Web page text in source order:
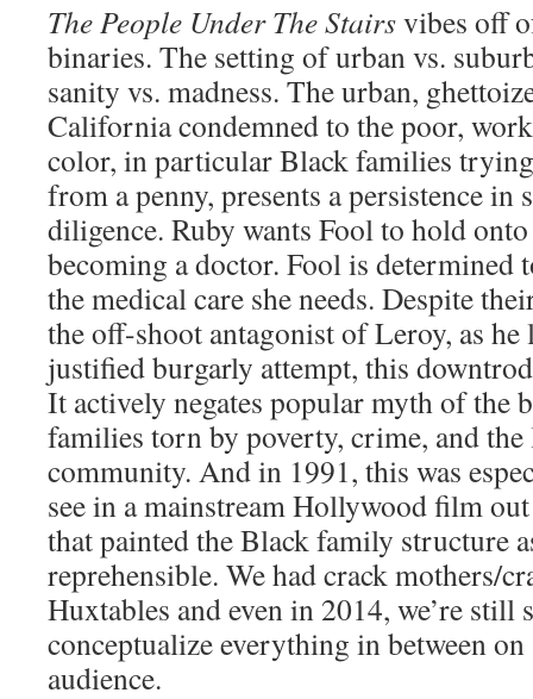
The People Under The Stairsvibes off
binaries. The setting of urban vs.
sanity vs. madness. The urban,
California condemned to the poor,
color, in particular Black families
from a penny, presents a persistence in
diligence. Ruby wants Fool to hold
becoming a doctor. Fool is determined
the medical care she needs. Despite
the off-shoot antagonist of Leroy, as
justified burgarly attempt, this
It actively negates popular myth of the
families torn by poverty, crime, and
community. And in 1991, this was
see in a mainstream Hollywood film
that painted the Black family structure
reprehensible. We had crack mothers/
Huxtables and even in 2014, we’re
conceptualize everything in between on
audience.